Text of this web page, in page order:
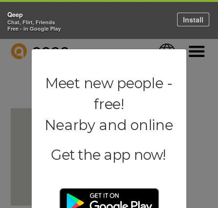
QEEP Language
Qeep
Chat, Flirt, Friends
Free - in Google Play
Install
Meet new people -
free!
Nearby and online
Get the app now!